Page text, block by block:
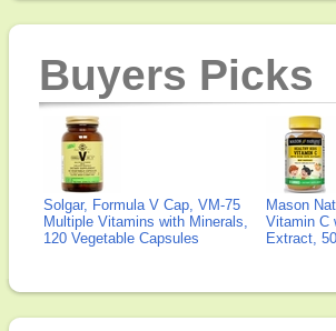
Buyers Picks
Solgar, Formula V Cap, VM-75
Multiple Vitamins with Minerals,
120 Vegetable Capsules
Mason
Vitamin C
Extract,